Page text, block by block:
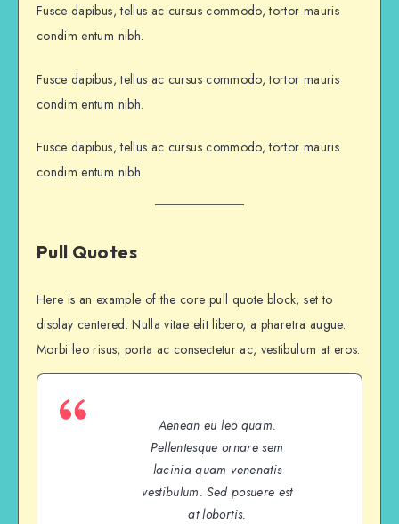
Fusce dapibus, tellus ac cursus commodo, tortor mauris
condim entum nibh.
Fusce dapibus, tellus ac cursus commodo, tortor mauris
condim entum nibh.
Fusce dapibus, tellus ac cursus commodo, tortor mauris
condim entum nibh.
Pull Quotes
Here is an example of the core pull quote block, set to
display centered. Nulla vitae elit libero, a pharetra augue.
Morbi leo risus, porta ac consectetur ac, vestibulum at eros.
Aenean eu leo quam.
Pellentesque ornare sem
lacinia quam venenatis
vestibulum. Sed posuere est
at lobortis.